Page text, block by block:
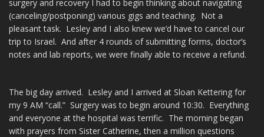
surgery and recovery I had to begin thinking about navigating
(canceling/postponing) various gigs and teaching. Not a
pleasant task. Lesley and I also knew we’d have to cancel our
trip to Israel. And after 4 rounds of submitting forms, doctor’s
notes and lab reports, we were finally able to receive a refund.
The big day arrived. Lesley and I arrived at Sloan Kettering for
my 9 AM “call.” Surgery was to begin around 10:30. Everything
and everyone at the hospital was terrific. The morning began
with prayers from Sister Catherine, then a million questions